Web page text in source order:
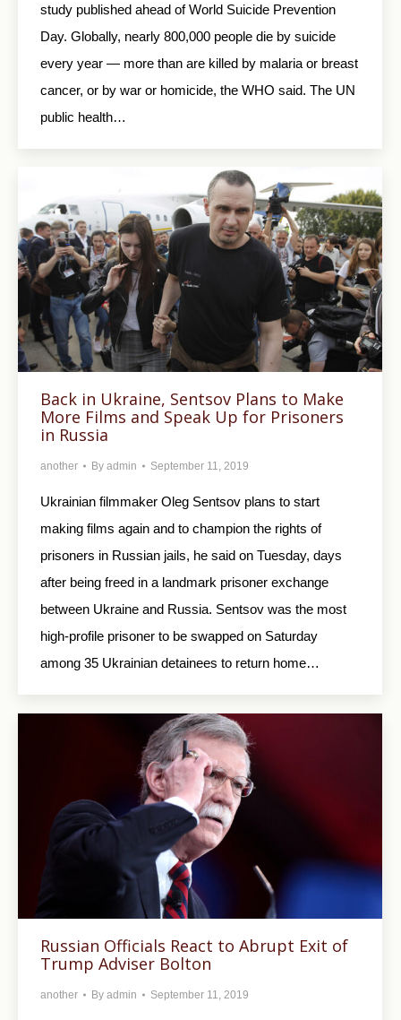
study published ahead of World Suicide Prevention
Day. Globally, nearly 800,000 people die by suicide
every year — more than are killed by malaria or breast
cancer, or by war or homicide, the WHO said. The UN
public health…
Back in Ukraine, Sentsov Plans to Make
More Films and Speak Up for Prisoners
in Russia
another By admin September 11, 2019
Ukrainian filmmaker Oleg Sentsov plans to start
making films again and to champion the rights of
prisoners in Russian jails, he said on Tuesday, days
after being freed in a landmark prisoner exchange
between Ukraine and Russia. Sentsov was the most
high-profile prisoner to be swapped on Saturday
among 35 Ukrainian detainees to return home…
Russian Officials React to Abrupt Exit of
Trump Adviser Bolton
another By admin September 11, 2019